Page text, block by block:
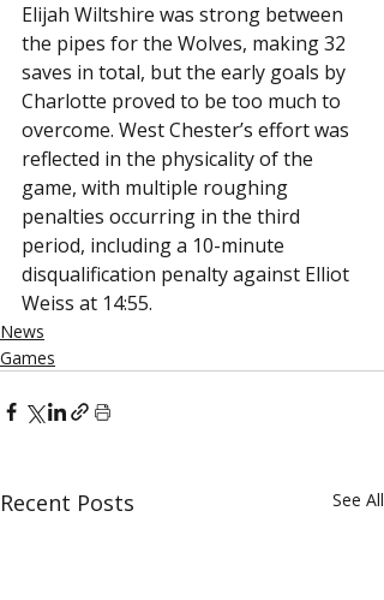
Elijah Wiltshire was strong between
the pipes for the Wolves, making 32
saves in total, but the early goals by
Charlotte proved to be too much to
overcome. West Chester’s effort was
reflected in the physicality of the
game, with multiple roughing
penalties occurring in the third
period, including a 10-minute
disqualification penalty against Elliot
Weiss at 14:55.
News
Games
Recent Posts See All